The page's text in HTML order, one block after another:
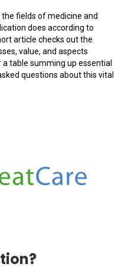
fields of medicine and
does according to
article checks out the
value, and aspects
table summing up essential
questions about this vital